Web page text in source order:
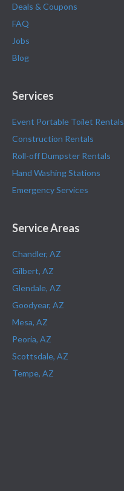
Deals & Coupons
FAQ
Jobs
Blog
Services
Event Portable Toilet Rentals
Construction Rentals
Roll-off Dumpster Rentals
Hand Washing Stations
Emergency Services
Service Areas
Chandler, AZ
Gilbert, AZ
Glendale, AZ
Goodyear, AZ
Mesa, AZ
Peoria, AZ
Scottsdale, AZ
Tempe, AZ